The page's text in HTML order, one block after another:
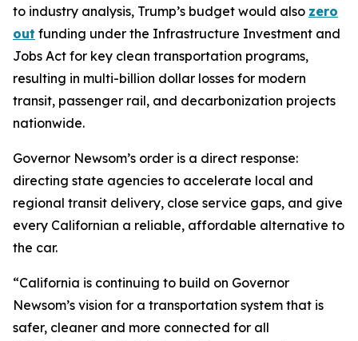
to industry analysis, Trump’s budget would also zero
out funding under the Infrastructure Investment and
Jobs Act for key clean transportation programs,
resulting in multi-billion dollar losses for modern
transit, passenger rail, and decarbonization projects
nationwide.
Governor Newsom’s order is a direct response:
directing state agencies to accelerate local and
regional transit delivery, close service gaps, and give
every Californian a reliable, affordable alternative to
the car.
“California is continuing to build on Governor
Newsom’s vision for a transportation system that is
safer, cleaner and more connected for all